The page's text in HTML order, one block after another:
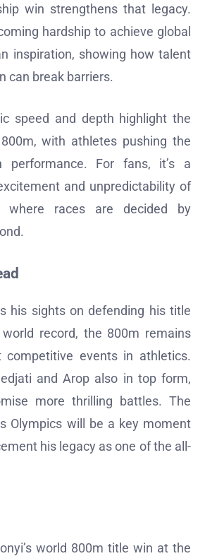
win strengthens that legacy.
hardship to achieve global
inspiration, showing how talent
can break barriers.
speed and depth highlight the
with athletes pushing the
performance. For fans, it’s a
and unpredictability of
where races are decided by
his sights on defending his title
record, the 800m remains
events in athletics.
and Arop also in top form,
more thrilling battles. The
Olympics will be a key moment
his legacy as one of the all-
world 800m title win at the